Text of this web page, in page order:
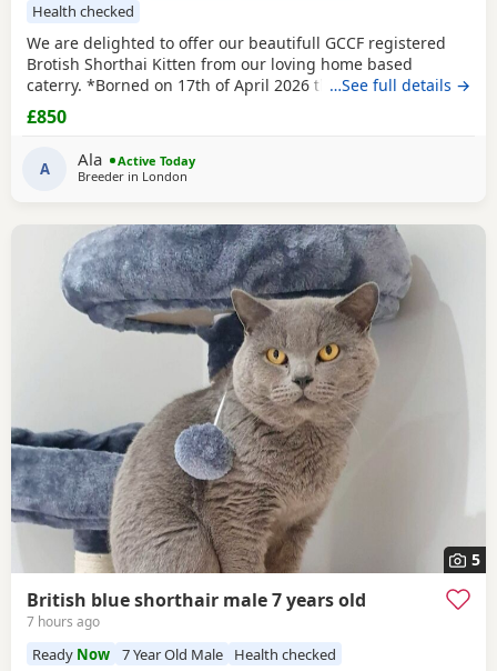
Health checked
We are delighted to offer our beautifull GCCF registered
Brotish Shorthai Kitten from our loving home based
caterry. *Borned on 17th of April 2026 they will be ready to
leave on 12 of July 2026. * Both parents are GCCF
registered, health checked, PKD tested clear. •Mom blood
will make easier the process of
…See full details →
£850
A Ala
Active Today
Breeder in London
5
British blue shorthair male 7 years old
7 hours ago
Ready Now 7 Year Old Male Health checked